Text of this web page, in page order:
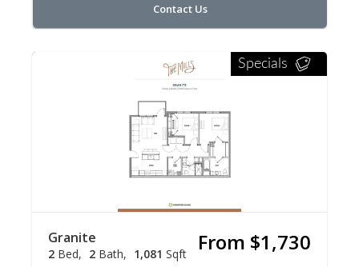
Contact Us
Specials
Granite
2 Bed 2 Bath 1,081 Sqft From $1,730